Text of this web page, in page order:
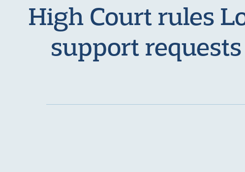
High Court rules
support